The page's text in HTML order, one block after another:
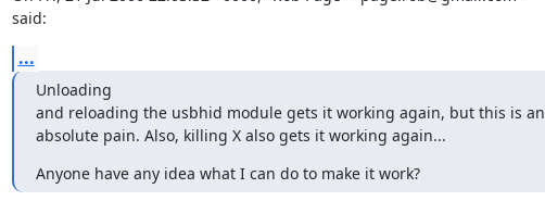
said:
...
Unloading
and reloading the usbhid module gets it working again, but this is an
absolute pain. Also, killing X also gets it working again...
Anyone have any idea what I can do to make it work?